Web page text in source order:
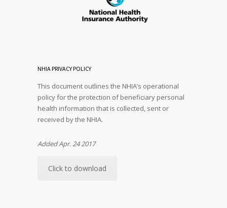
NHIA PRIVACY POLICY
This document outlines the NHIA’s operational
policy for the protection of beneficiary personal
health information that is collected, sent or
received by the NHIA.
Added Apr. 24 2017
Click to download